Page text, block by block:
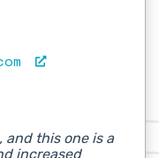
and this one is a
increased